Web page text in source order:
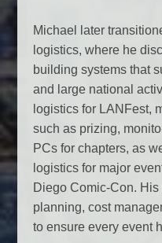
Michael later
logistics, where he
building systems that
and large national
logistics for LANFest,
such as prizing,
PCs for chapters, as
logistics for major
Diego Comic-Con.
planning, cost
to ensure every event